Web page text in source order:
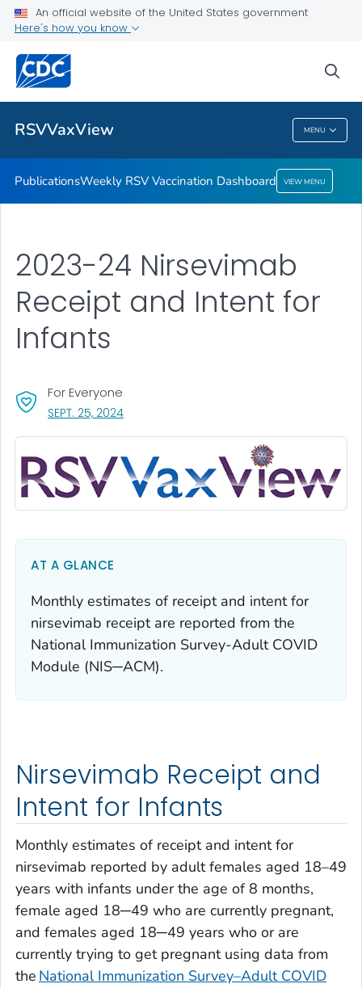
An official website of the United States government
Here's how you know
RSVVaxView MENU
Publications
Weekly RSV Vaccination Dashboard
VIEW ALL
RSVVaxView
PublicationsWeekly RSV Vaccination Dashboard VIEW MENU
2023-24 Nirsevimab
Receipt and Intent for
Infants
For Everyone
SEPT. 25, 2024, VISIT LINK FOR DETAILS.
AT A GLANCE
Monthly estimates of receipt and intent for
nirsevimab receipt are reported from the
National Immunization Survey-Adult COVID
Module (NIS─ACM).
Nirsevimab Receipt and
Intent for Infants
Monthly estimates of receipt and intent for
nirsevimab reported by adult females aged 18–49
years with infants under the age of 8 months,
female aged 18─49 who are currently pregnant,
and females aged 18─49 years who or are
currently trying to get pregnant using data from
the National Immunization Survey–Adult COVID